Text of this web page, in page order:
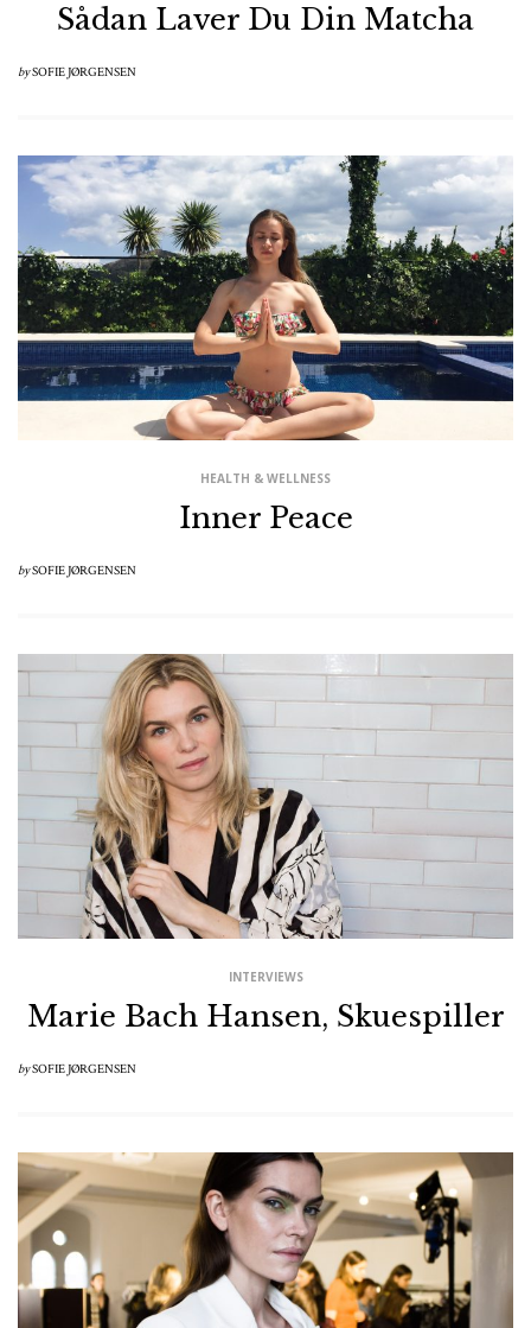
Sådan Laver Du Din Matcha
bySOFIE JØRGENSEN
HEALTH & WELLNESS
Inner Peace
bySOFIE JØRGENSEN
INTERVIEWS
Marie Bach Hansen, Skuespiller
bySOFIE JØRGENSEN